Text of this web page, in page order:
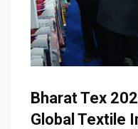
Bharat Tex
Global Textile